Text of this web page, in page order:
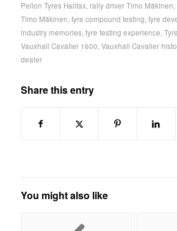
Pellon Tyres Halifax, rally driver Timo Mäkinen,
Timo Mäkinen,tyre compound testing,tyre
industry memories,tyre testing experience,
Vauxhall Cavalier 1600,Vauxhall Cavalier
dealer
Share this entry
You might also like